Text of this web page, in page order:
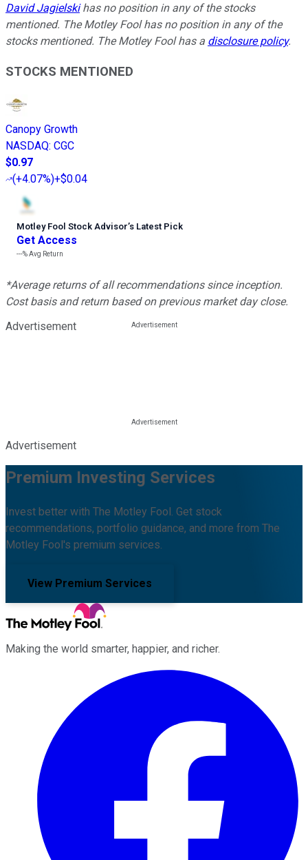
David Jagielskihas no position in any of the stocks
mentioned. The Motley Fool has no position in any of the
stocks mentioned. The Motley Fool has a disclosure policy.
STOCKS MENTIONED
Canopy Growth
NASDAQ: CGC
$0.97
(+4.07%)+$0.04
Motley Fool Stock Advisor’s Latest Pick
Get Access
---%Avg Return
*Average returns of all recommendations since inception.
Cost basis and return based on previous market day close.
Advertisement
Advertisement
Premium Investing Services
Invest better with The Motley Fool. Get stock
recommendations, portfolio guidance, and more from The
Motley Fool's premium services.
View Premium Services
Making the world smarter, happier, and richer.